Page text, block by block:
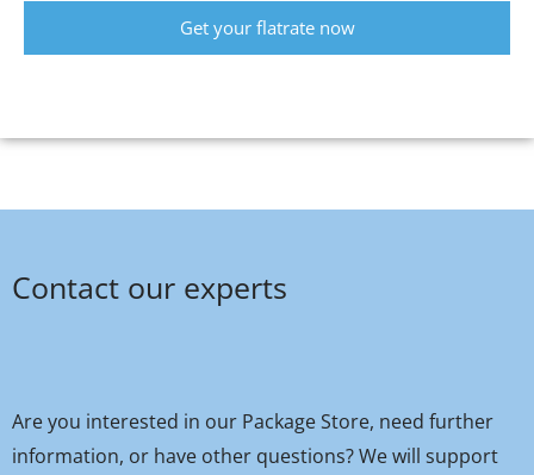
Get your flatrate now
Contact our experts
Are you interested in our Package Store, need further
information, or have other questions? We will support